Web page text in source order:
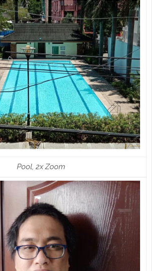
Pool, 2x Zoom